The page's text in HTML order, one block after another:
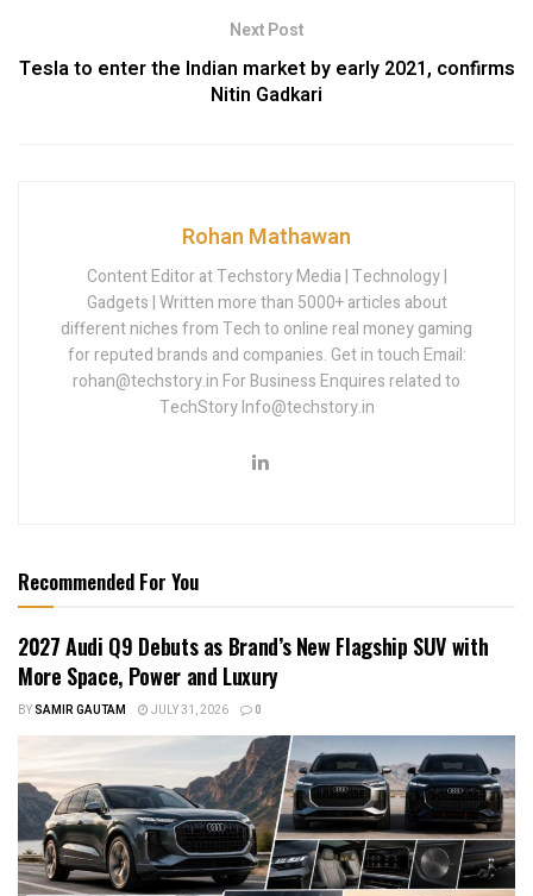
Next Post
Tesla to enter the Indian market by early 2021, confirms
Nitin Gadkari
Rohan Mathawan
Content Editor at Techstory Media | Technology |
Gadgets | Written more than 5000+ articles about
different niches from Tech to online real money gaming
for reputed brands and companies. Get in touch Email:
rohan@techstory.in For Business Enquires related to
TechStory Info@techstory.in
Recommended For You
2027 Audi Q9 Debuts as Brand’s New Flagship SUV with
More Space, Power and Luxury
BYSAMIR GAUTAM JULY 31, 2026 0